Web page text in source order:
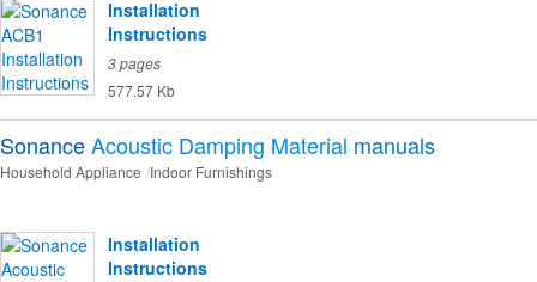
Installation
Instructions
3 pages
577.57 Kb
SonanceAcoustic Damping Material manuals
Household Appliance Indoor Furnishings
Installation
Instructions